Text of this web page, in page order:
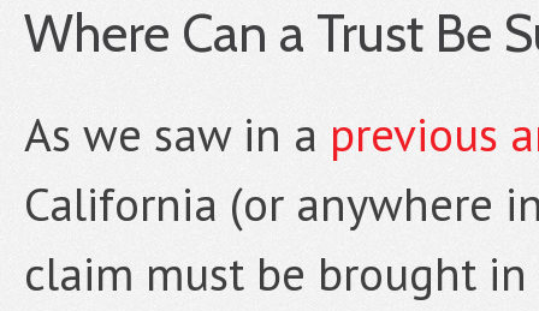
Where Can a Trust Be
As we saw in a previous
California (or anywhere
claim must be brought